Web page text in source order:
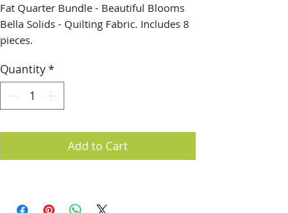
Fat Quarter Bundle - Beautiful Blooms
Bella Solids - Quilting Fabric. Includes 8
pieces.
Quantity*
Add to Cart